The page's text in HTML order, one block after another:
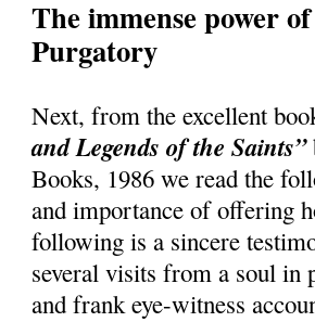
The immense power
Purgatory
Next, from the excellent
and Legends of the Saints”
Books, 1986 we read the
and importance of offering
following is a sincere
several visits from a soul in
and frank eye-witness